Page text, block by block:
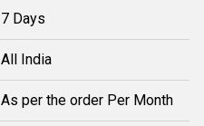
7 Days
All India
As per the order Per Month